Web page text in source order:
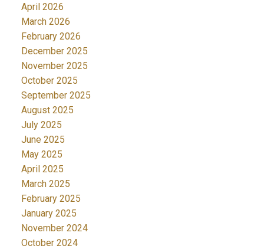
April 2026
March 2026
February 2026
December 2025
November 2025
October 2025
September 2025
August 2025
July 2025
June 2025
May 2025
April 2025
March 2025
February 2025
January 2025
November 2024
October 2024